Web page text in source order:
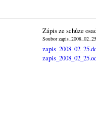
Zápis ze schůze
Soubor